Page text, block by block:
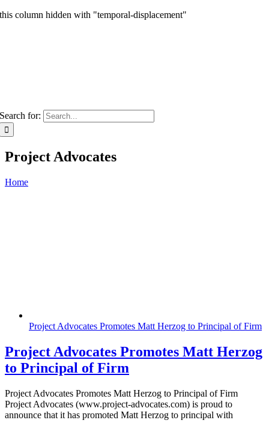
this column hidden with "temporal-displacement"
Search for:
Project Advocates
Home
Project Advocates Promotes Matt Herzog to Principal of Firm
Project Advocates Promotes Matt Herzog
to Principal of Firm
Project Advocates Promotes Matt Herzog to Principal of Firm
Project Advocates (www.project-advocates.com) is proud to
announce that it has promoted Matt Herzog to principal with